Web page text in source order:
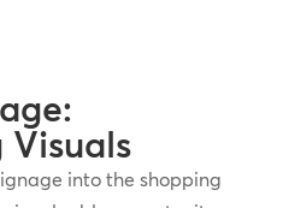
into the shopping